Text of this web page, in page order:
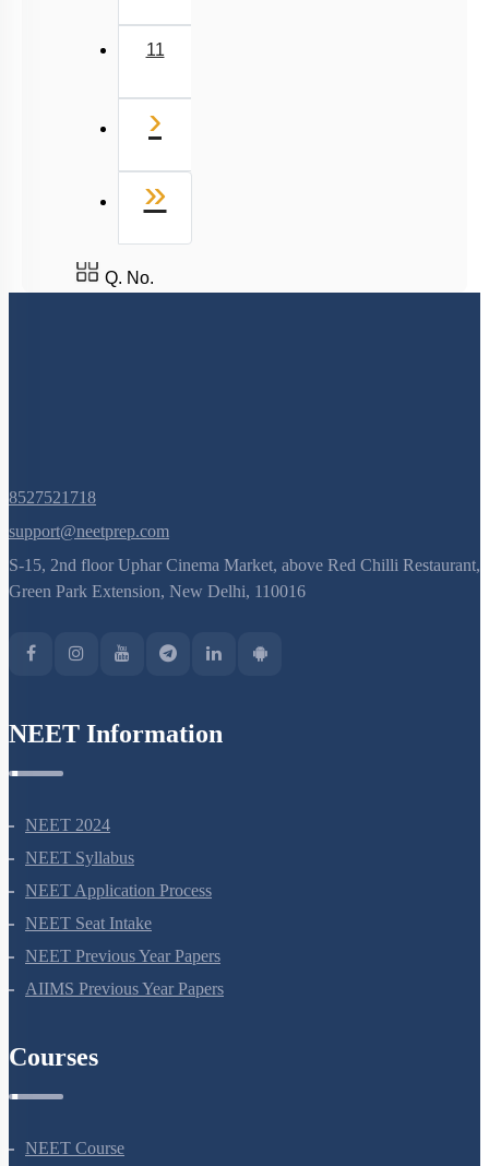
11
›
»
Q. No.
8527521718
support@neetprep.com
S-15, 2nd floor Uphar Cinema Market, above Red Chilli Restaurant,
NEET 2024
NEET Syllabus
NEET Application Process
NEET Seat Intake
NEET Previous Year Papers